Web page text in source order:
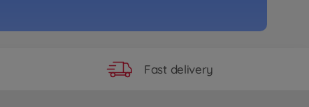
Fast delivery